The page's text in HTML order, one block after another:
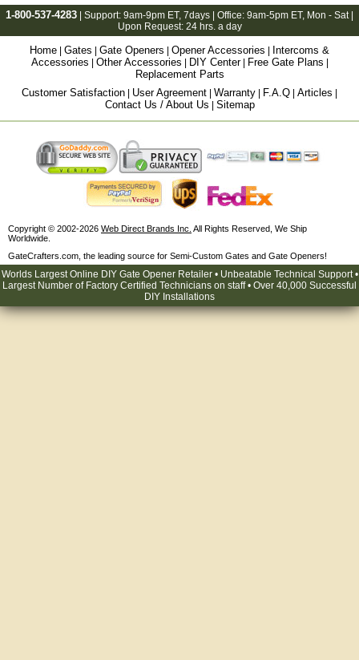
1-800-537-4283 | Support: 9am-9pm ET, 7days | Office: 9am-5pm ET, Mon - Sat |
Upon Request: 24 hrs. a day
Home | Gates | Gate Openers | Opener Accessories | Intercoms &
Accessories | Other Accessories | DIY Center| Free Gate Plans |
Replacement Parts
Customer Satisfaction | User Agreement | Warranty | F.A.Q | Articles |
Contact Us / About Us | Sitemap
Copyright © 2002-2026 Web Direct Brands Inc. All Rights Reserved, We Ship
Worldwide.
GateCrafters.com, the leading source for Semi-Custom Gates and Gate Openers!
Worlds Largest Online DIY Gate Opener Retailer • Unbeatable Technical Support •
Largest Number of Factory Certified Technicians on staff • Over 40,000 Successful
DIY Installations